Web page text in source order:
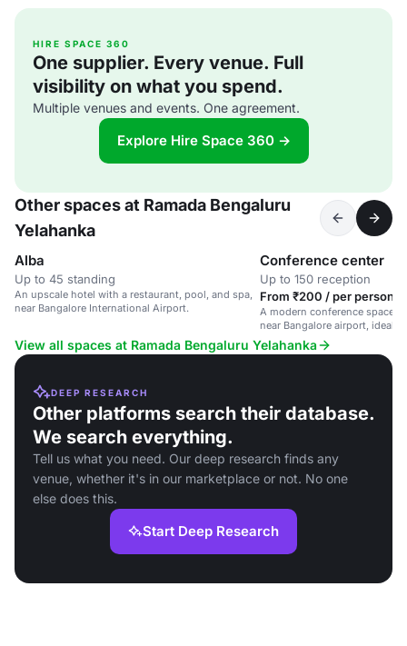
HIRE SPACE 360
One supplier. Every venue. Full
visibility on what you spend.
Multiple venues and events. One agreement.
Explore Hire Space 360 →
Other spaces at Ramada Bengaluru
Yelahanka
Alba
Up to 45 standing
An upscale hotel with a restaurant, pool, and spa,
near Bangalore International Airport.
Conference center
Up to 150 reception
From ₹200 / per person /
A modern conference space
near Bangalore airport, ideal
and workshops.
View all spaces at Ramada Bengaluru Yelahanka
DEEP RESEARCH
Other platforms search their database.
We search everything.
Tell us what you need. Our deep research finds any
venue, whether it's in our marketplace or not. No one
else does this.
Start Deep Research